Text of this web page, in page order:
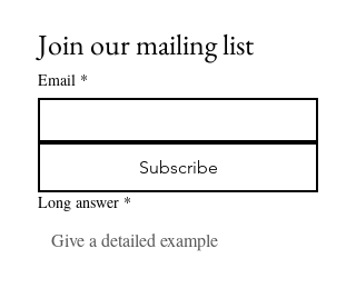
Join our mailing list
Email *
Subscribe
Long answer *